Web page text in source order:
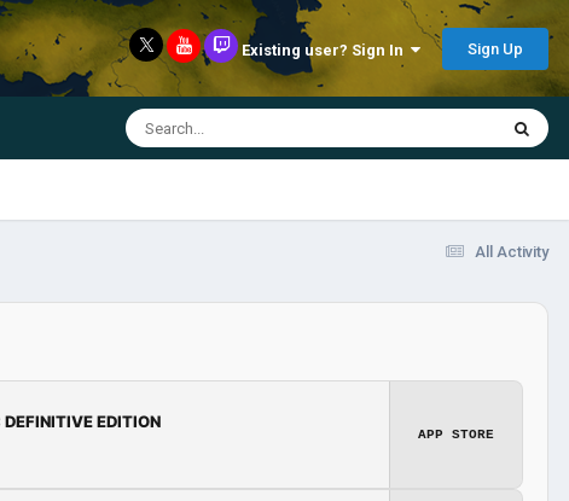
Existing user? Sign In Sign Up
All Activity
EDITION
APP STORE